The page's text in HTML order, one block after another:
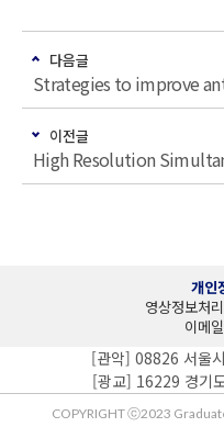
다음글
이전글
개인
영상정보처
이메
[관악] 08826 서울
[광교] 16229 경기
COPYRIGHT ⓒ2023